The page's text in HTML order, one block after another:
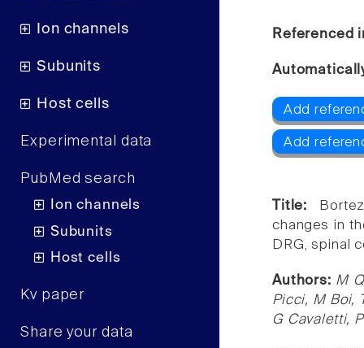
Ion channels
Subunits
Host cells
Experimental data
PubMed search
Ion channels
Subunits
Host cells
Kv paper
Share your data
Referenced
Add
Add
Title:
changes in
DRG, spinal
Authors: M
Picci, M Boi,
G Cavaletti,